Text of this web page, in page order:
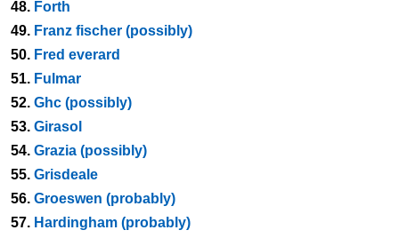
48. Forth
49. Franz fischer (possibly)
50. Fred everard
51. Fulmar
52. Ghc (possibly)
53. Girasol
54. Grazia (possibly)
55. Grisdeale
56. Groeswen (probably)
57. Hardingham (probably)